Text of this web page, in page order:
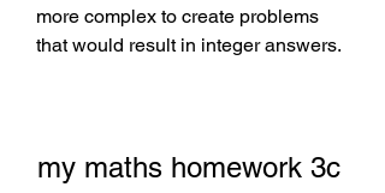
more complex to create problems
that would result in integer answers.
my maths homework 3c